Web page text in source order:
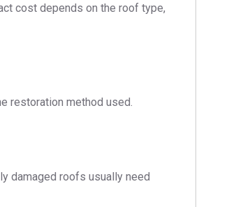
cost depends on the roof type,
restoration method used.
damaged roofs usually need